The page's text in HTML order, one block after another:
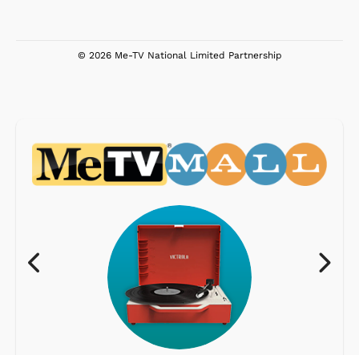
© 2026 Me-TV National Limited Partnership